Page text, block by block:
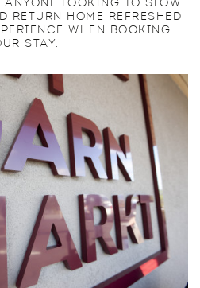
RETURN HOME REFRESHED.
WHEN BOOKING
STAY.